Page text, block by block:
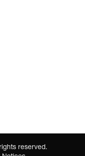
reserved.